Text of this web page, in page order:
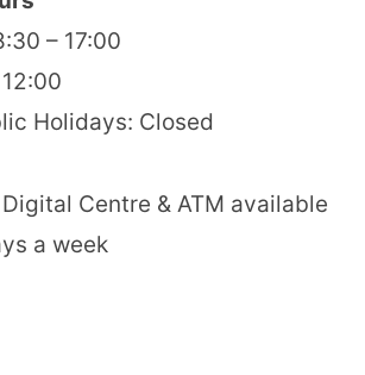
– 17:00
Holidays: Closed
Centre & ATM available
a week